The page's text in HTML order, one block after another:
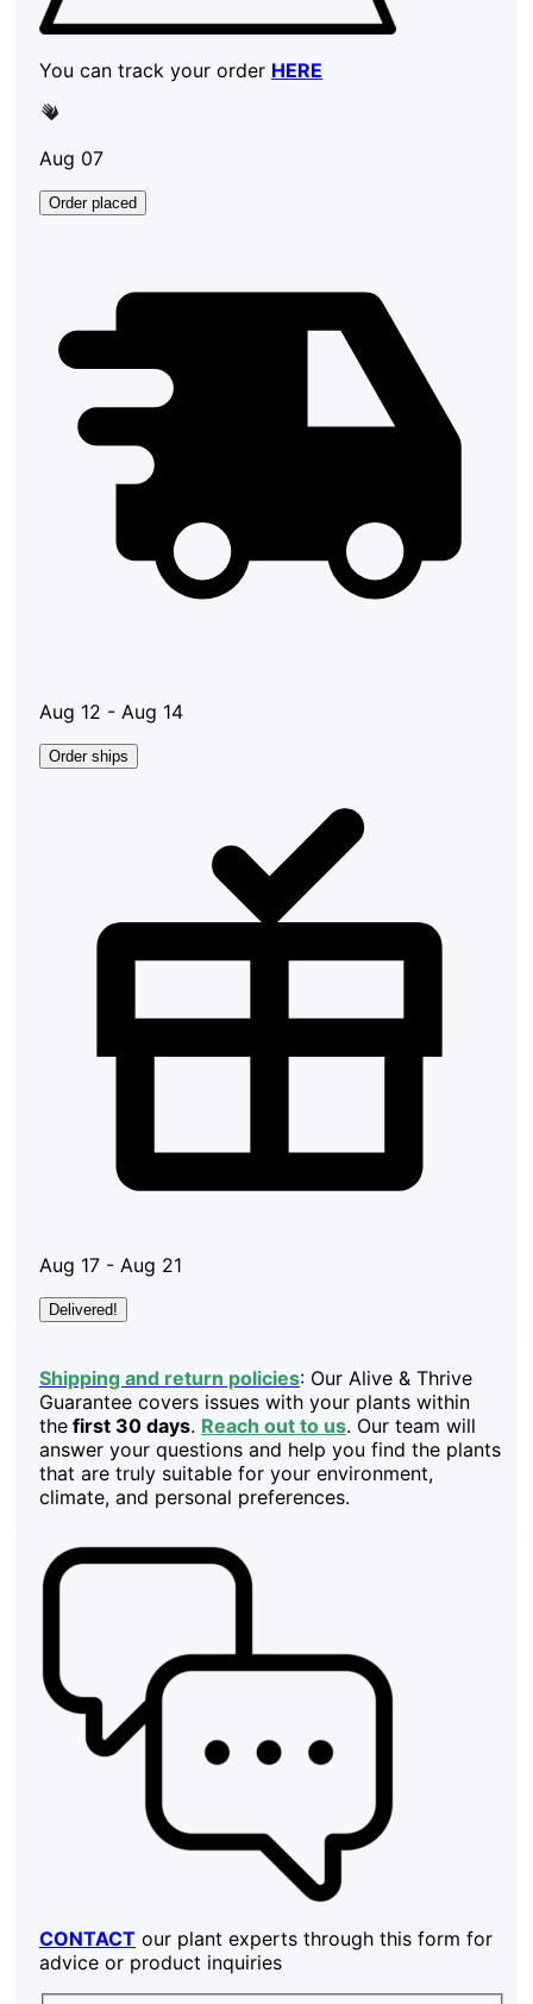
You can track your order HERE
Aug 07
Order placed
Aug 12 - Aug 14
Order ships
Aug 17 - Aug 21
Delivered!
Shipping and return policies: Our Alive & Thrive
Guarantee covers issues with your plants within
the first 30 days. Reach out to us. Our team will
answer your questions and help you find the plants
that are truly suitable for your environment,
climate, and personal preferences.
CONTACT our plant experts through this form for
advice or product inquiries